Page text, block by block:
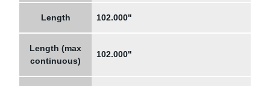
Length 102.000"
Length (max
continuous)
102.000"